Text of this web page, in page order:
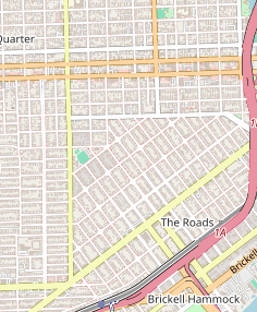
Area
1151SQ FT
Bedrooms
3
Bathrooms
2
Garages
47 x
Type
Residential